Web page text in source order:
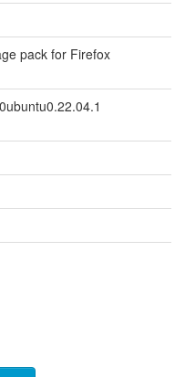
pack for Firefox